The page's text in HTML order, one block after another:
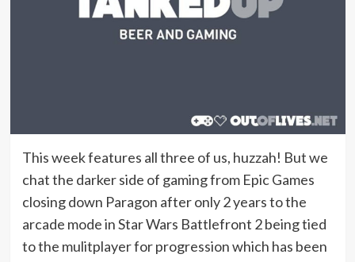
This week features all three of us, huzzah! But we
chat the darker side of gaming from Epic Games
closing down Paragon after only 2 years to the
arcade mode in Star Wars Battlefront 2 being tied
to the mulitplayer for progression which has been